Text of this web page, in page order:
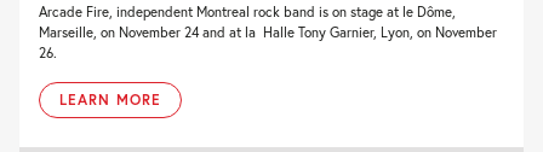
Arcade Fire, independent Montreal rock band is on stage at le Dôme,
Marseille, on November 24 and at la Halle Tony Garnier, Lyon, on November
26.
LEARN MORE